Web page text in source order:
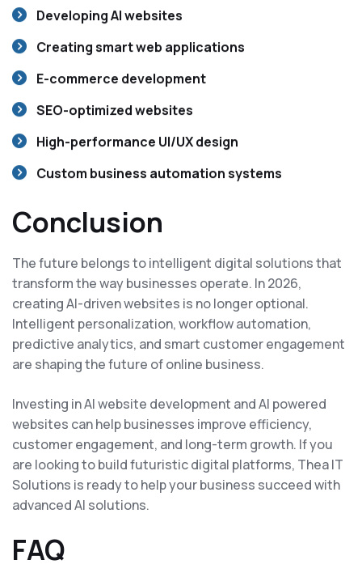
Developing AI websites
Creating smart web applications
E-commerce development
SEO-optimized websites
High-performance UI/UX design
Custom business automation systems
Conclusion
The future belongs to intelligent digital solutions that
transform the way businesses operate. In 2026,
creating AI-driven websites is no longer optional.
Intelligent personalization, workflow automation,
predictive analytics, and smart customer engagement
are shaping the future of online business.
Investing in AI website development and AI powered
websites can help businesses improve efficiency,
customer engagement, and long-term growth. If you
are looking to build futuristic digital platforms, Thea IT
Solutions is ready to help your business succeed with
advanced AI solutions.
FAQ